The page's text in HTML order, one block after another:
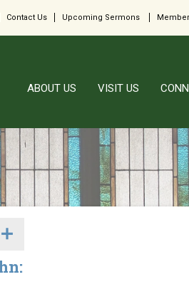
Contact Us Upcoming Sermons
ABOUT US VISIT US